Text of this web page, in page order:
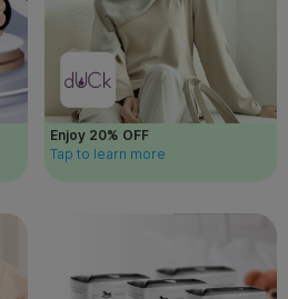
Enjoy 20% OFF
Tap to learn more